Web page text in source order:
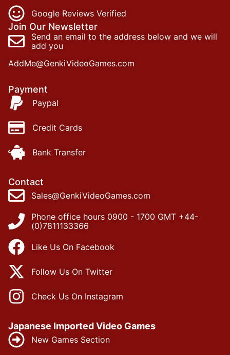
Google Reviews Verified
Join Our Newsletter
Send an email to the address below and we will
add you
AddMe@GenkiVideoGames.com
Payment
Paypal
Credit Cards
Bank Transfer
Contact
Sales@GenkiVideoGames.com
Phone office hours 0900 - 1700 GMT +44-
(0)7811133366
Like Us On Facebook
Follow Us On Twitter
Check Us On Instagram
Japanese Imported Video Games
New Games Section